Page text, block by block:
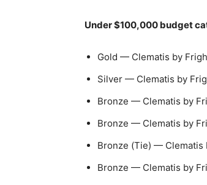
Under $100,000 budget
Gold — Clematis by
Silver — Clematis by
Bronze — Clematis by
Bronze — Clematis by
Bronze (Tie) — Clematis
Bronze — Clematis by